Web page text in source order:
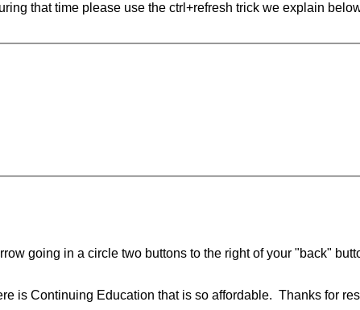
that time please use the ctrl+refresh trick we explain
going in a circle two buttons to the right of your "back"
is Continuing Education that is so affordable. Thanks for